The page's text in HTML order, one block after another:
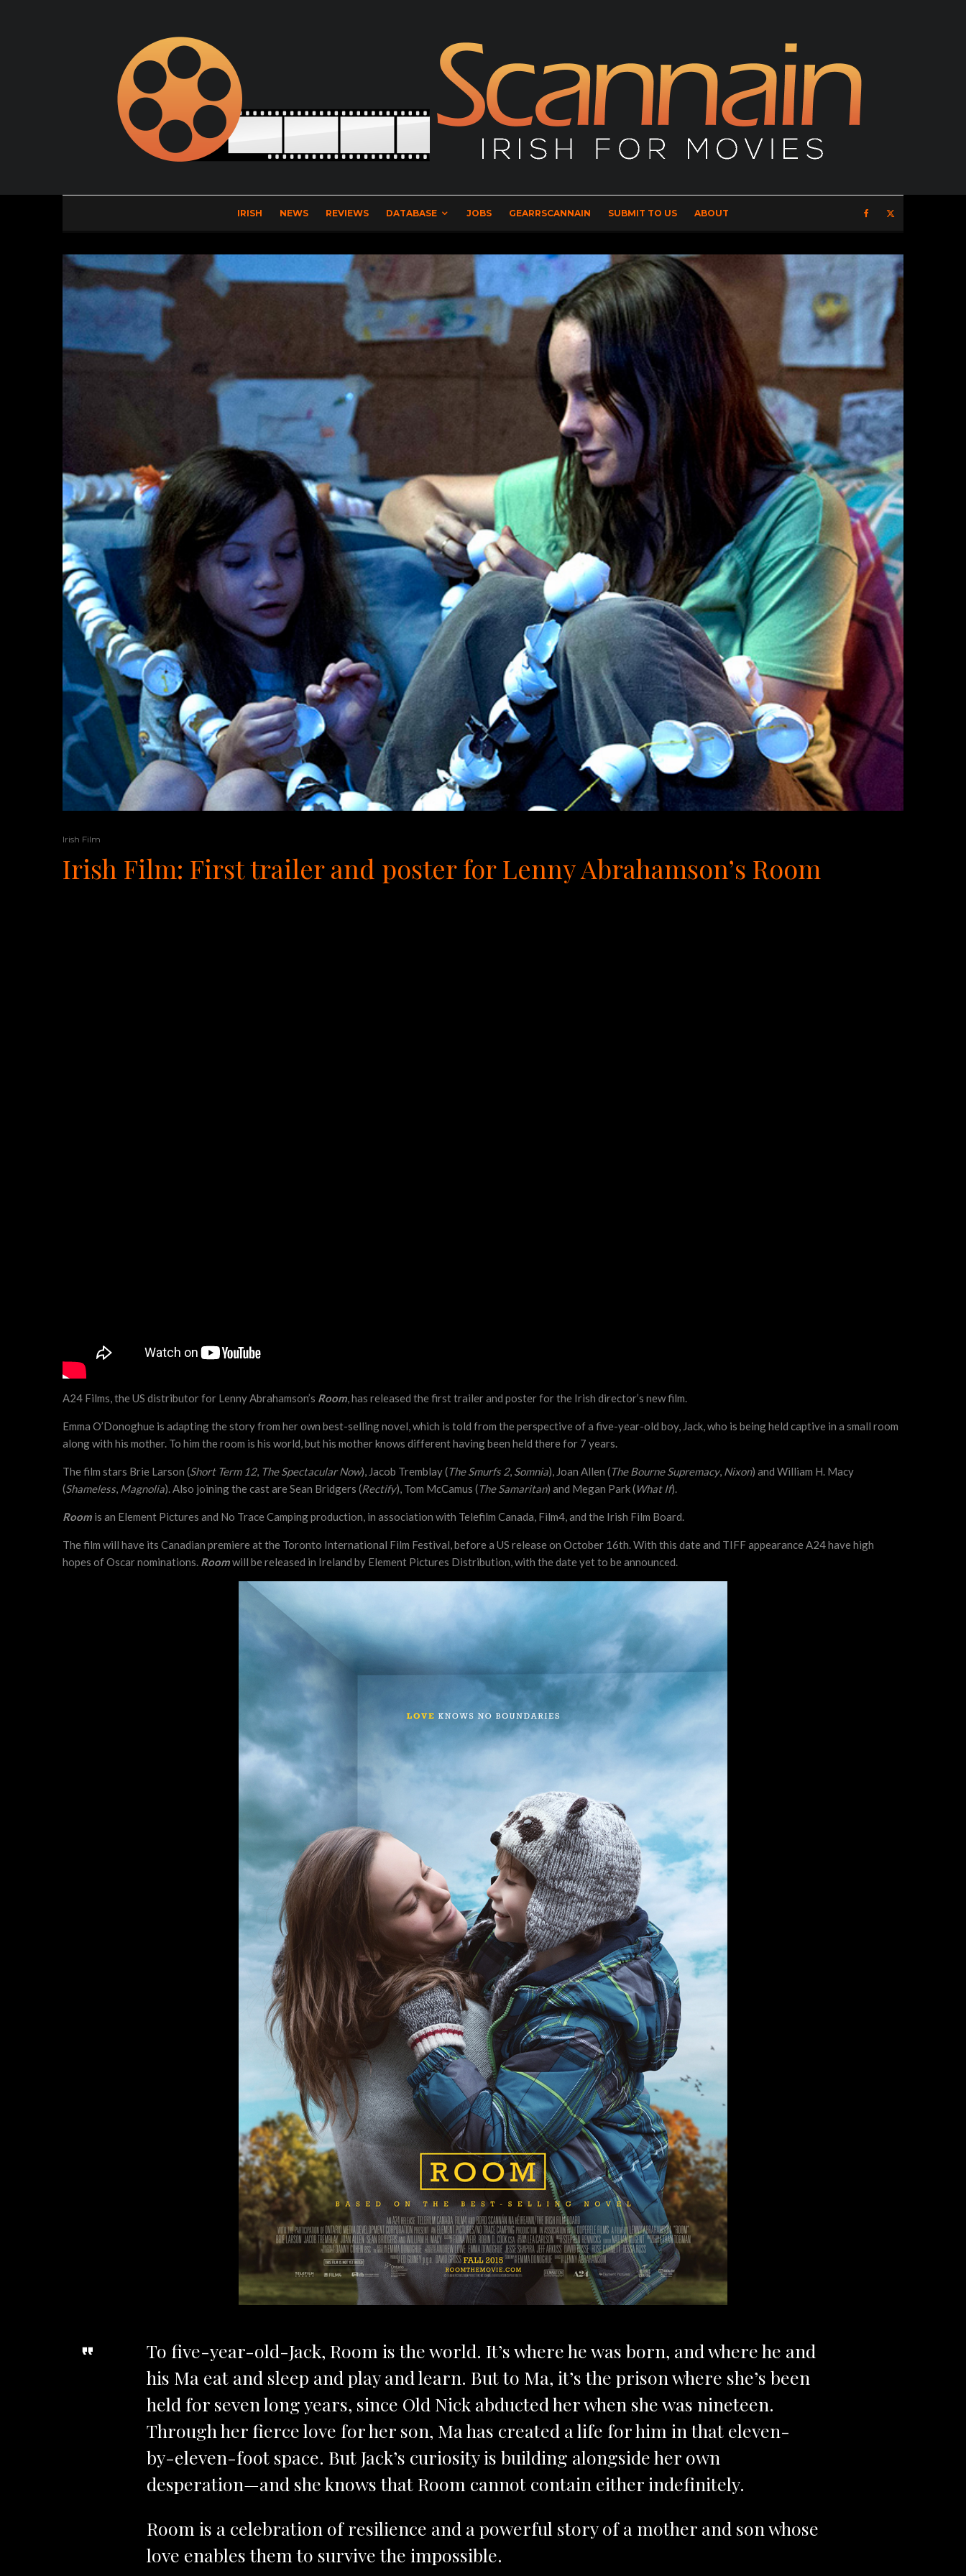
IRISH NEWS REVIEWS DATABASE JOBS GEARRSCANNAIN SUBMIT TO US ABOUT
Irish Film
Irish Film: First trailer and poster for Lenny Abrahamson’s Room
A24 Films, the US distributor for Lenny Abrahamson’s Room, has released the first trailer and poster for the Irish director’s new film.
Emma O’Donoghue is adapting the story from her own best-selling novel, which is told from the perspective of a five-year-old boy, Jack, who is being held captive in a small room
along with his mother. To him the room is his world, but his mother knows different having been held there for 7 years.
The film stars Brie Larson (Short Term 12, The Spectacular Now), Jacob Tremblay (The Smurfs 2, Somnia), Joan Allen (The Bourne Supremacy, Nixon) and William H. Macy
(Shameless, Magnolia). Also joining the cast are Sean Bridgers (Rectify), Tom McCamus (The Samaritan) and Megan Park (What If).
Room is an Element Pictures and No Trace Camping production, in association with Telefilm Canada, Film4, and the Irish Film Board.
The film will have its Canadian premiere at the Toronto International Film Festival, before a US release on October 16th. With this date and TIFF appearance A24 have high
hopes of Oscar nominations. Roomwill be released in Ireland by Element Pictures Distribution, with the date yet to be announced.
To five-year-old-Jack, Room is the world. It’s where he was born, and where he and
his Ma eat and sleep and play and learn. But to Ma, it’s the prison where she’s been
held for seven long years, since Old Nick abducted her when she was nineteen.
Through her fierce love for her son, Ma has created a life for him in that eleven-
by-eleven-foot space. But Jack’s curiosity is building alongside her own
desperation—and she knows that Room cannot contain either indefinitely.
Room is a celebration of resilience and a powerful story of a mother and son whose
love enables them to survive the impossible.